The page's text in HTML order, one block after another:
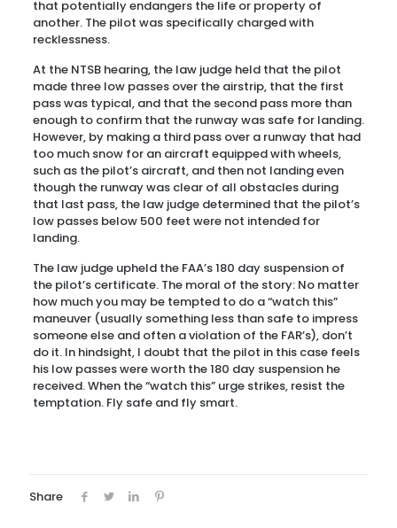
that potentially endangers the life or property of
another. The pilot was specifically charged with
recklessness.
At the NTSB hearing, the law judge held that the pilot
made three low passes over the airstrip, that the first
pass was typical, and that the second pass more than
enough to confirm that the runway was safe for landing.
However, by making a third pass over a runway that had
too much snow for an aircraft equipped with wheels,
such as the pilot’s aircraft, and then not landing even
though the runway was clear of all obstacles during
that last pass, the law judge determined that the pilot’s
low passes below 500 feet were not intended for
landing.
The law judge upheld the FAA’s 180 day suspension of
the pilot’s certificate. The moral of the story: No matter
how much you may be tempted to do a “watch this”
maneuver (usually something less than safe to impress
someone else and often a violation of the FAR’s), don’t
do it. In hindsight, I doubt that the pilot in this case feels
his low passes were worth the 180 day suspension he
received. When the “watch this” urge strikes, resist the
temptation. Fly safe and fly smart.
Share